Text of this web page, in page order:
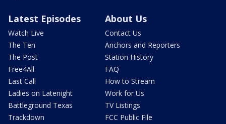
Latest Episodes
Watch Live
The Ten
The Post
Free4All
Last Call
Ladies on Latenight
Battleground Texas
Trackdown
About Us
Contact Us
Anchors and Reporters
Station History
FAQ
How to Stream
Work for Us
TV Listings
FCC Public File